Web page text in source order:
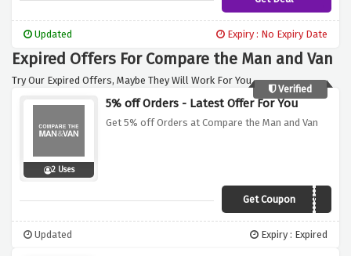
Updated Expiry : No Expiry Date
Expired Offers For Compare the Man and Van
Try Our Expired Offers, Maybe They Will Work For You.
Verified
2 Uses
5% off Orders - Latest Offer For You
Get 5% off Orders at Compare the Man and Van
Get Coupon CMV5
Updated Expiry : Expired